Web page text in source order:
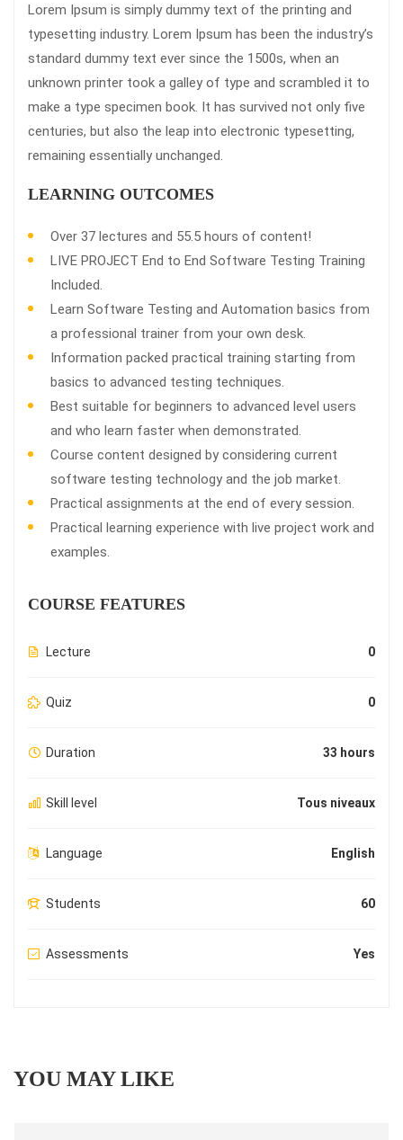
Lorem Ipsum is simply dummy text of the printing and
typesetting industry. Lorem Ipsum has been the industry’s
standard dummy text ever since the 1500s, when an
unknown printer took a galley of type and scrambled it to
make a type specimen book. It has survived not only five
centuries, but also the leap into electronic typesetting,
remaining essentially unchanged.
LEARNING OUTCOMES
Over 37 lectures and 55.5 hours of content!
LIVE PROJECT End to End Software Testing Training
Included.
Learn Software Testing and Automation basics from
a professional trainer from your own desk.
Information packed practical training starting from
basics to advanced testing techniques.
Best suitable for beginners to advanced level users
and who learn faster when demonstrated.
Course content designed by considering current
software testing technology and the job market.
Practical assignments at the end of every session.
Practical learning experience with live project work and
examples.
COURSE FEATURES
Lecture 0
Quiz 0
Duration 33 hours
Skill level Tous niveaux
Language English
Students 60
Assessments Yes
YOU MAY LIKE